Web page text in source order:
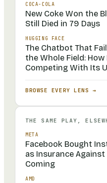
COCA-COLA
New Coke Won the
Still Died in 79 Days
HUGGING FACE
The Chatbot That
the Whole Field:
Competing With Its
BROWSE EVERY LENS →
THE SAME PLAY,
META
Facebook Bought
as Insurance Against
Coming
AMD